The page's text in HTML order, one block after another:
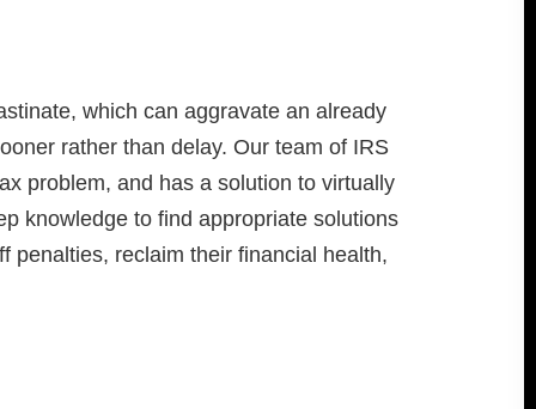
which can aggravate an already
rather than delay. Our team of IRS
problem, and has a solution to virtually
knowledge to find appropriate solutions
penalties, reclaim their financial health,